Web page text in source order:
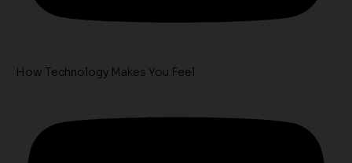
How Technology Makes You Feel